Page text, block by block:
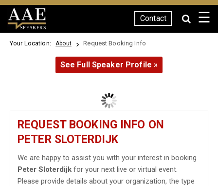
SPEAKERS
Contact ☰
Your Location: About Request Booking Info
See Full Speaker Profile »
REQUEST BOOKING INFO ON
PETER SLOTERDIJK
We are happy to assist you with your interest in booking
Peter Sloterdijk for your next live or virtual event.
Please provide details about your organization, the type